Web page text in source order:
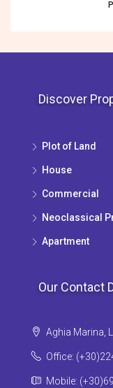
Discover
Plot of Land
House
Commercial
Neoclassical
Apartment
Our Contact
Aghia Marina,
Office:
Mobile: